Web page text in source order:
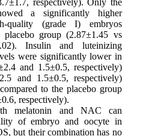
a significantly higher
quality (grade I) embryos
placebo group (2.87±1.45 vs
Insulin and luteinizing
were significantly lower in
and 1.5±0.5, respectively)
and 1.5±0.5, respectively)
to the placebo group
respectively).
melatonin and NAC can
of embryo and oocyte in
but their combination has no